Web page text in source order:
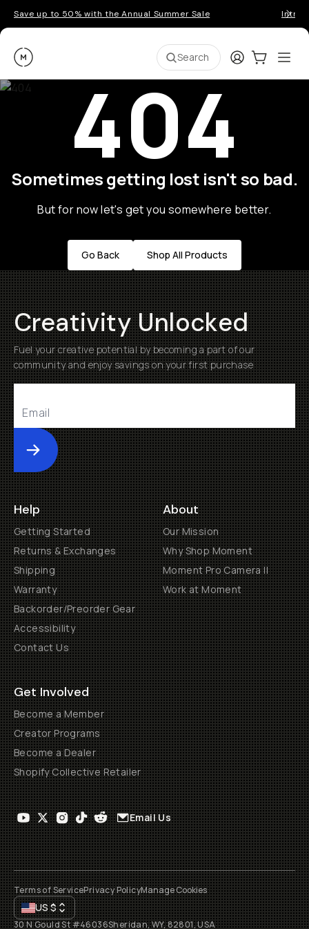
Save up to 50% with the Annual Summer Sale
Moment Search LoginCart:0
404
Sometimes getting lost isn't so bad.
But for now let's get you somewhere better.
Go Back Shop All Products
Creativity Unlocked
Fuel your creative potential by becoming a part of our
community and enjoy savings on your first purchase
Submit
Help
Getting Started
Returns & Exchanges
Shipping
Warranty
Backorder/Preorder Gear
Accessibility
Contact Us
About
Our Mission
Why Shop Moment
Moment Pro Camera II
Work at Moment
Get Involved
Become a Member
Creator Programs
Become a Dealer
Shopify Collective Retailer
Email Us
Terms of ServicePrivacy PolicyManage Cookies
US$
30 N Gould St #46036Sheridan, WY, 82801, USA